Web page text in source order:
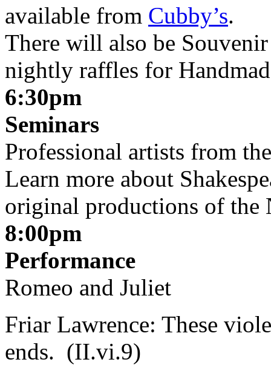
available from Cubby’s.
There will also be
nightly raffles for
6:30pm
Seminars
Professional artists from
Learn more about
original productions of the
8:00pm
Performance
Romeo and Juliet
Friar Lawrence: These
ends. (II.vi.9)